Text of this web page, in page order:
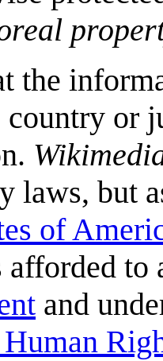
the
country or
laws, but
of
afforded
and